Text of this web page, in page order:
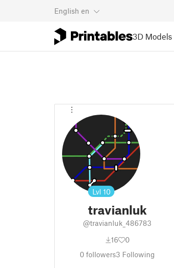
English en
3D Models
Lvl 10
travianluk
@travianluk_486783
16
0
0 followers3 Following